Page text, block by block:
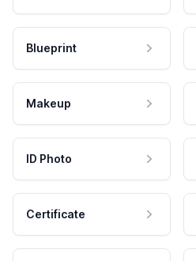
Blueprint
Makeup
ID Photo
Certificate